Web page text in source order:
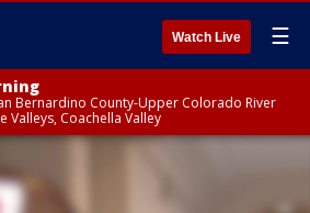
Watch Live ☰
Bernardino County-Upper Colorado River
Valleys, Coachella Valley